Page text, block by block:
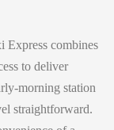
Express combines
to deliver
morning station
straightforward.